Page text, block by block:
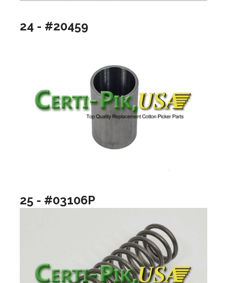
24 - #20459
25 - #03106P